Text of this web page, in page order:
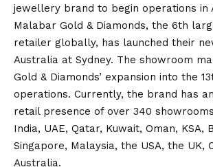
jewellery brand to begin operations in
Malabar Gold & Diamonds, the 6th
retailer globally, has launched their
Australia at Sydney. The showroom
Gold & Diamonds’ expansion into the
operations. Currently, the brand has
retail presence of over 340
India, UAE, Qatar, Kuwait, Oman, KSA,
Singapore, Malaysia, the USA, the UK,
Australia.